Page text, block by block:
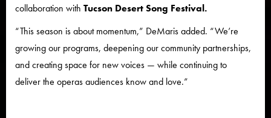
collaboration with Tucson Desert Song Festival.
“This season is about momentum,” DeMaris added. “We’re
growing our programs, deepening our community partnerships,
and creating space for new voices — while continuing to
deliver the operas audiences know and love.”